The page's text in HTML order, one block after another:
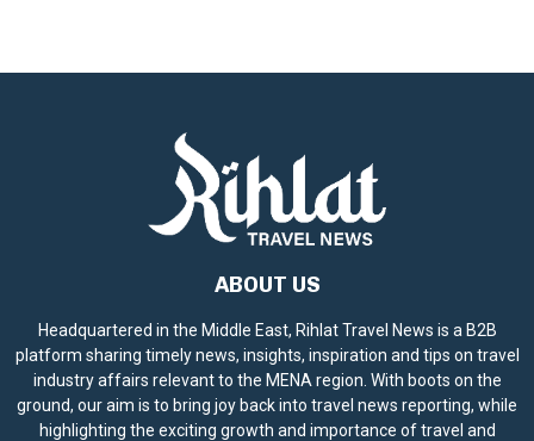
ABOUT US
Headquartered in the Middle East, Rihlat Travel News is a B2B
platform sharing timely news, insights, inspiration and tips on travel
industry affairs relevant to the MENA region. With boots on the
ground, our aim is to bring joy back into travel news reporting, while
highlighting the exciting growth and importance of travel and